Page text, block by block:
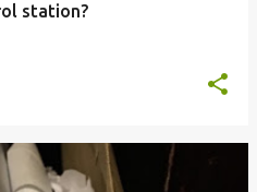
station?